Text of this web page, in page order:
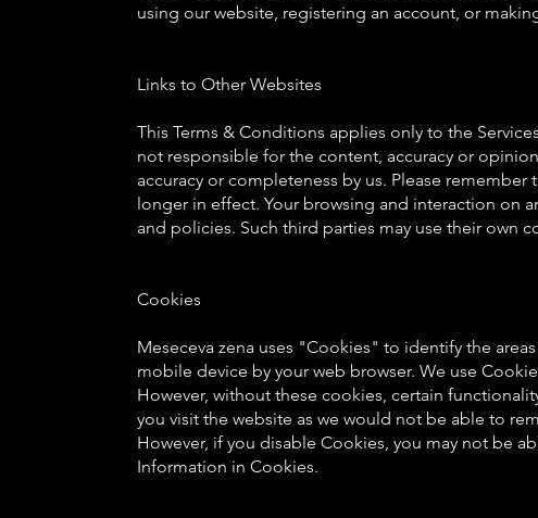
using our website, registering an account, or
Links to Other Websites
This Terms & Conditions applies only to the
not responsible for the content, accuracy or
accuracy or completeness by us. Please
longer in effect. Your browsing and interaction on
and policies. Such third parties may use their
Cookies
Meseceva zena uses "Cookies" to identify the
mobile device by your web browser. We use
However, without these cookies, certain
you visit the website as we would not be able to
However, if you disable Cookies, you may not be
Information in Cookies.